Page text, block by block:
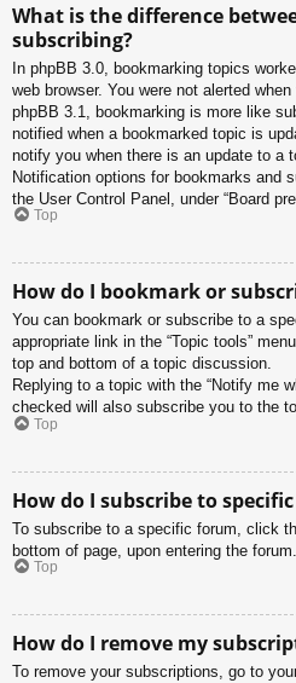
What is the difference
subscribing?
In phpBB 3.0, bookmarking topics
web browser. You were not alerted
phpBB 3.1, bookmarking is more like
notified when a bookmarked topic is
notify you when there is an update to a
Notification options for bookmarks and
the User Control Panel, under “Board
Top
How do I bookmark or
You can bookmark or subscribe to a
appropriate link in the “Topic tools”
top and bottom of a topic discussion.
Replying to a topic with the “Notify me
checked will also subscribe you to the
Top
How do I subscribe to
To subscribe to a specific forum, click
bottom of page, upon entering the forum.
Top
How do I remove my
To remove your subscriptions, go to